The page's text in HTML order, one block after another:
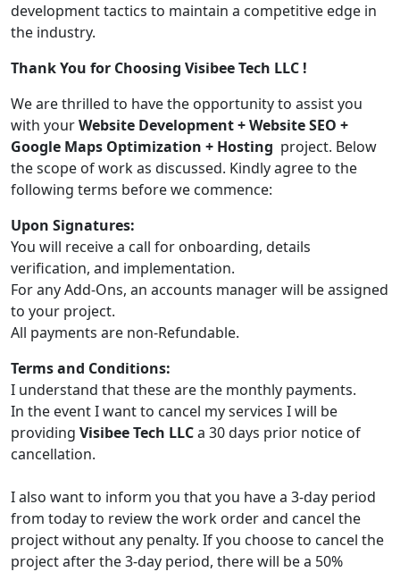
development tactics to maintain a competitive edge in
the industry.
Thank You for Choosing Visibee Tech LLC !
We are thrilled to have the opportunity to assist you
with yourWebsite Development + Website SEO +
Google Maps Optimization + Hosting project. Below
the scope of work as discussed. Kindly agree to the
following terms before we commence:
Upon Signatures:
You will receive a call for onboarding, details
verification, and implementation.
For any Add-Ons, an accounts manager will be assigned
to your project.
All payments are non-Refundable.
Terms and Conditions:
I understand that these are the monthly payments.
In the event I want to cancel my services I will be
providing Visibee Tech LLCa 30 days prior notice of
cancellation.
I also want to inform you that you have a 3-day period
from today to review the work order and cancel the
project without any penalty. If you choose to cancel the
project after the 3-day period, there will be a 50%